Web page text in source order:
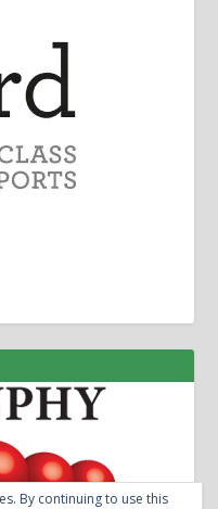
By continuing to use this